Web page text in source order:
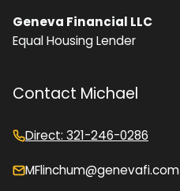
Geneva Financial LLC
Equal Housing Lender
Contact Michael
Direct: 321-246-0286
MFlinchum@genevafi.com